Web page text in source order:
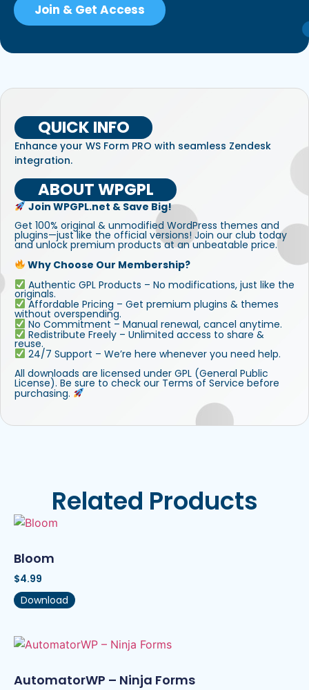
Join & Get Access
QUICK INFO
Enhance your WS Form PRO with seamless Zendesk
integration.
ABOUT WPGPL
Join WPGPL.net & Save Big!
Get 100% original & unmodified WordPress themes and
plugins—just like the official versions! Join our club today
and unlock premium products at an unbeatable price.
Why Choose Our Membership?
Authentic GPL Products – No modifications, just like the
originals.
Affordable Pricing – Get premium plugins & themes
without overspending.
No Commitment – Manual renewal, cancel anytime.
Redistribute Freely – Unlimited access to share &
reuse.
24/7 Support – We’re here whenever you need help.
All downloads are licensed under GPL (General Public
License). Be sure to check our Terms of Service before
purchasing.
Related Products
Bloom
$4.99
Download
AutomatorWP – Ninja Forms